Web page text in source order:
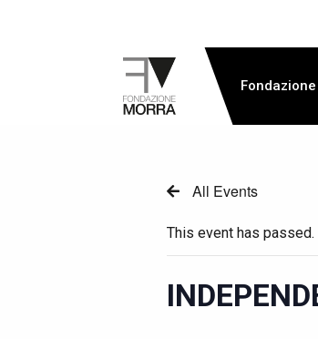
All Events
This event has passed.